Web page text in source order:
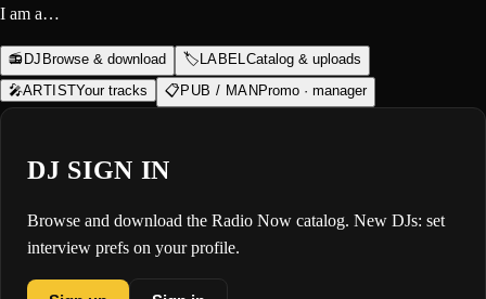
I am a…
📻 DJ Browse & download 🏷️ LABELCatalog & uploads
🎤ARTISTYour tracks 📋 PUB / MAN Promo · manager
DJ SIGN IN
Browse and download the Radio Now catalog. New DJs: set
interview prefs on your profile.